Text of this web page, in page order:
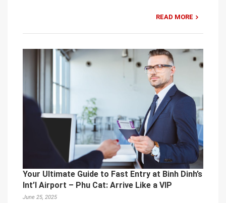
READ MORE
Your Ultimate Guide to Fast Entry at Binh Dinh’s
Int’l Airport – Phu Cat: Arrive Like a VIP
June 25, 2025